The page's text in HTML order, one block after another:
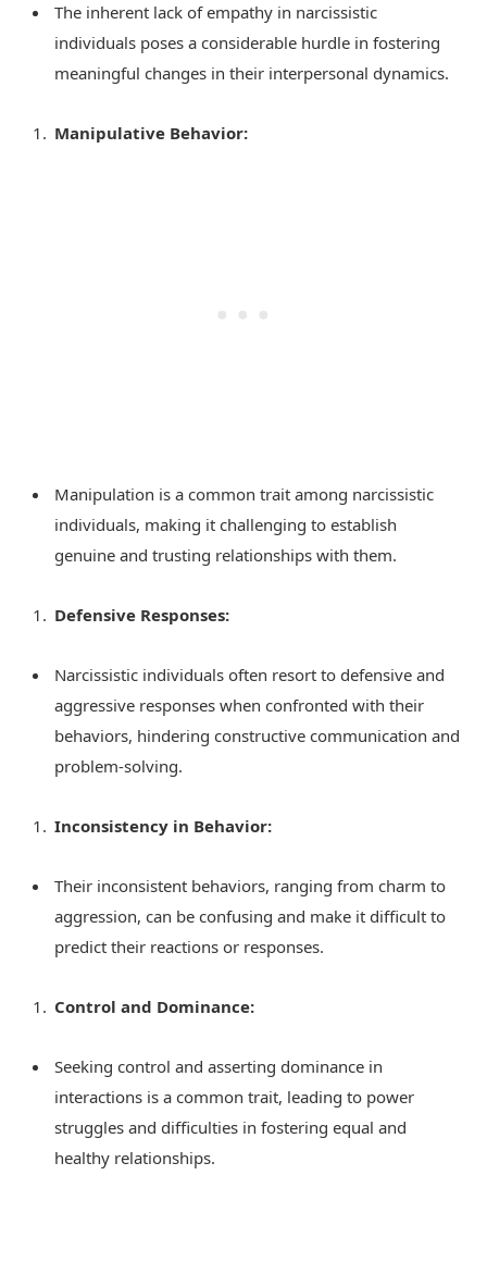
The inherent lack of empathy in narcissistic
individuals poses a considerable hurdle in fostering
meaningful changes in their interpersonal dynamics.
Manipulative Behavior:
Manipulation is a common trait among narcissistic
individuals, making it challenging to establish
genuine and trusting relationships with them.
Defensive Responses:
Narcissistic individuals often resort to defensive and
aggressive responses when confronted with their
behaviors, hindering constructive communication and
problem-solving.
Inconsistency in Behavior:
Their inconsistent behaviors, ranging from charm to
aggression, can be confusing and make it difficult to
predict their reactions or responses.
Control and Dominance:
Seeking control and asserting dominance in
interactions is a common trait, leading to power
struggles and difficulties in fostering equal and
healthy relationships.